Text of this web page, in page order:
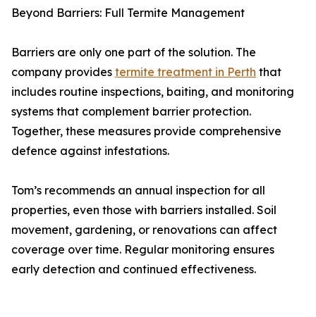
Beyond Barriers: Full Termite Management
Barriers are only one part of the solution. The
company provides termite treatment in Perth that
includes routine inspections, baiting, and monitoring
systems that complement barrier protection.
Together, these measures provide comprehensive
defence against infestations.
Tom’s recommends an annual inspection for all
properties, even those with barriers installed. Soil
movement, gardening, or renovations can affect
coverage over time. Regular monitoring ensures
early detection and continued effectiveness.